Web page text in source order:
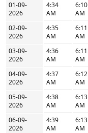
01-09-
2026
4:34
AM
6:10
AM
02-09-
2026
4:35
AM
6:11
AM
03-09-
2026
4:36
AM
6:11
AM
04-09-
2026
4:37
AM
6:12
AM
05-09-
2026
4:38
AM
6:13
AM
06-09-
2026
4:39
AM
6:13
AM